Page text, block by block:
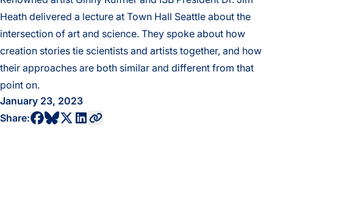
Heath delivered a lecture at Town Hall Seattle about the
intersection of art and science. They spoke about how
creation stories tie scientists and artists together, and how
their approaches are both similar and different from that
point on.
January 23, 2023
Share:share to facebook profile
share to bluesky profile
share to twitter profile
share to linkedin profile
copy current url to clipboard